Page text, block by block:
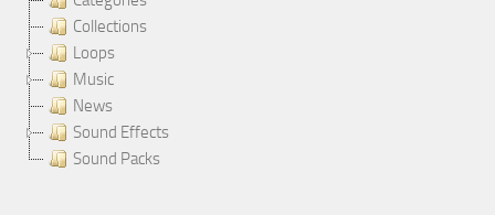
Collections
Loops
Music
News
Sound Effects
Sound Packs